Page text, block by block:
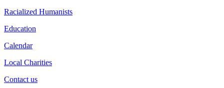
Racialized Humanists
Education
Calendar
Local Charities
Contact us